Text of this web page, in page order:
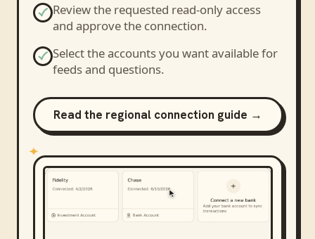
Review the requested read-only access
and approve the connection.
Select the accounts you want available for
feeds and questions.
Read the regional connection guide →